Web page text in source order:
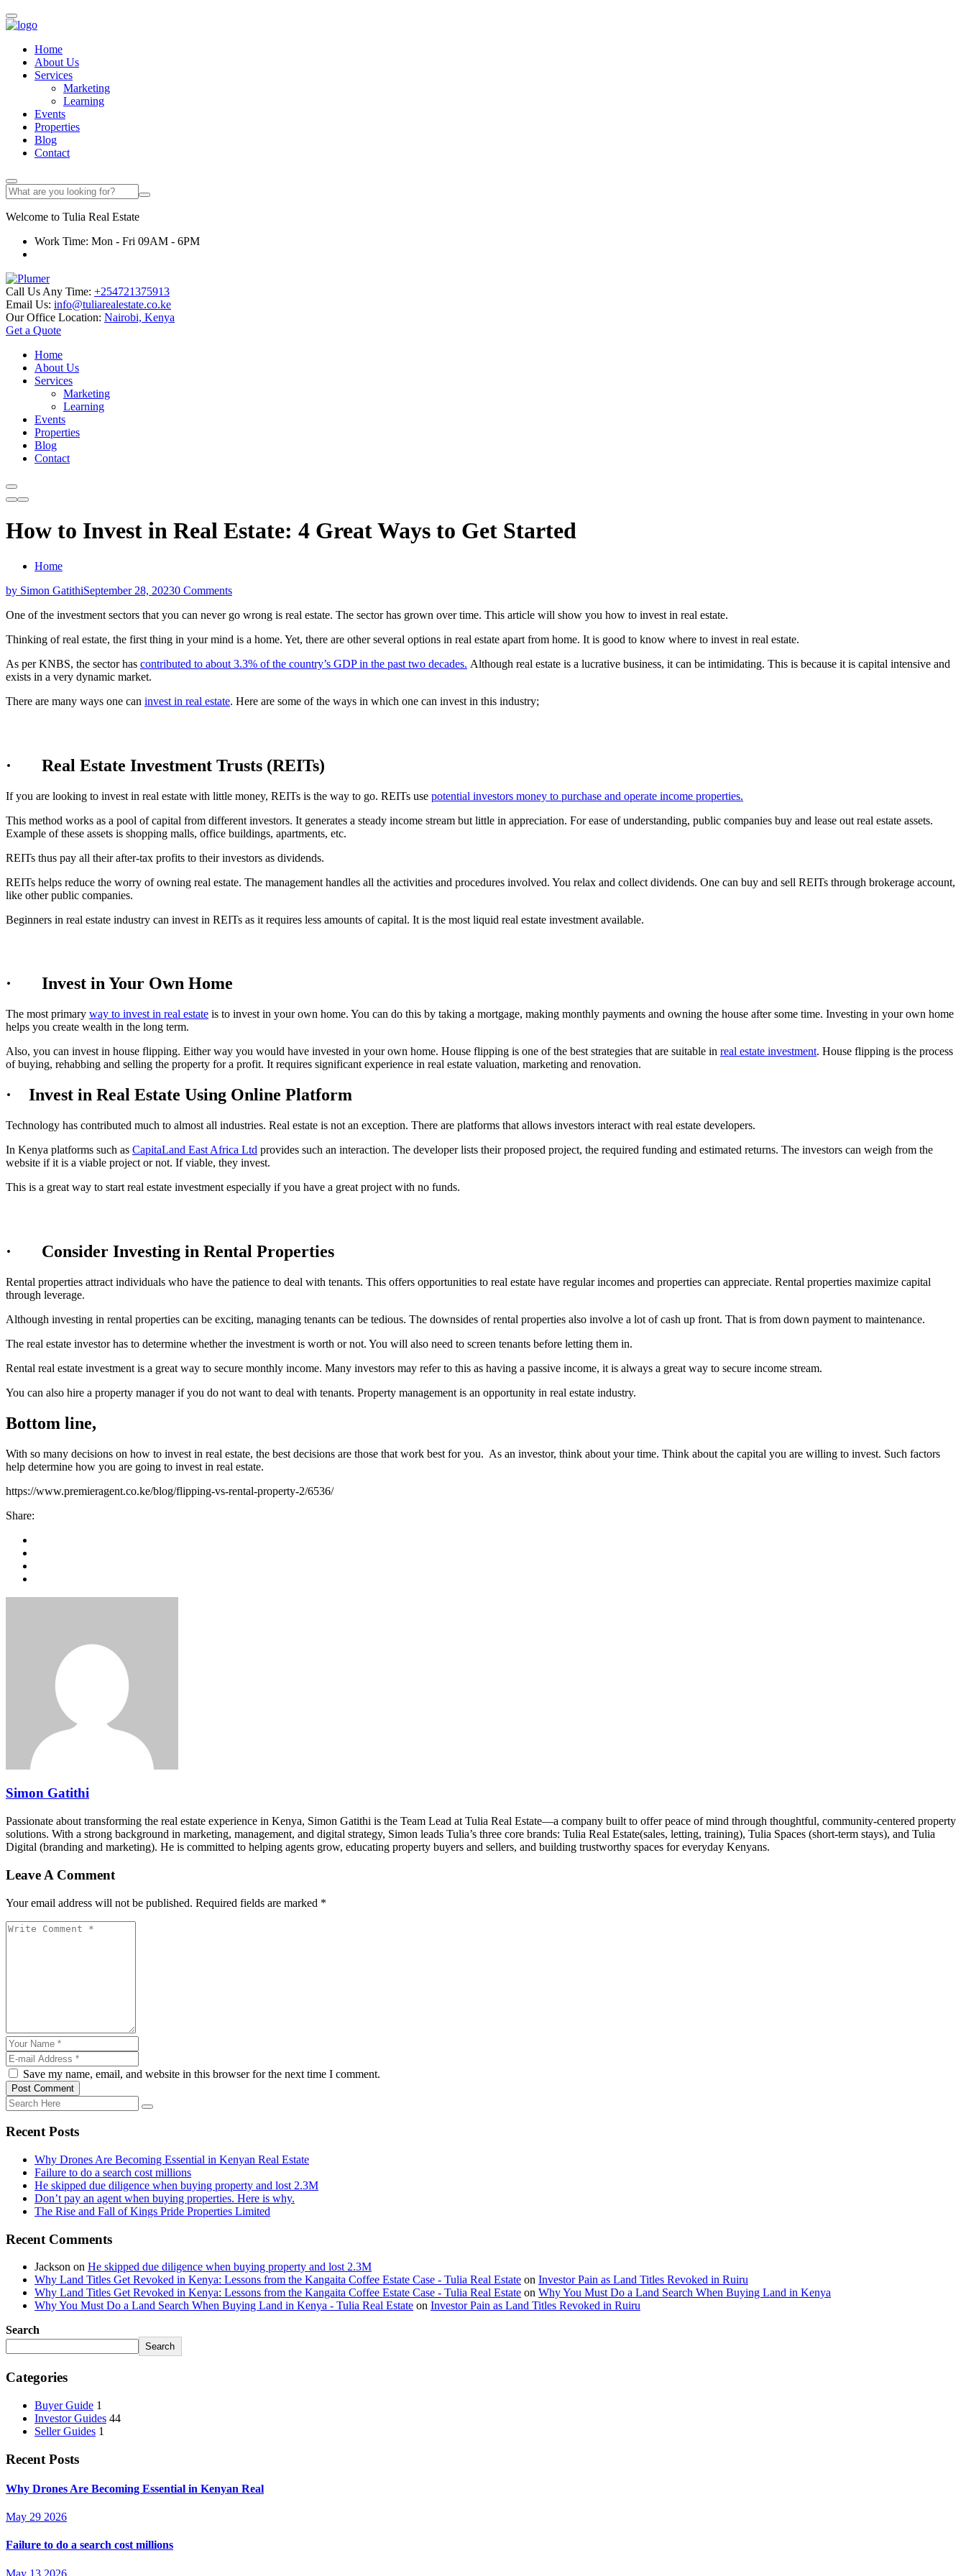
Home
About Us
Services
Marketing
Learning
Events
Properties
Blog
Contact
Welcome to Tulia Real Estate
Work Time: Mon - Fri 09AM - 6PM
Call Us Any Time: +254721375913
Email Us: info@tuliarealestate.co.ke
Our Office Location: Nairobi, Kenya
Get a Quote
Home
About Us
Services
Marketing
Learning
Events
Properties
Blog
Contact
How to Invest in Real Estate: 4 Great Ways to Get Started
Home
by Simon GatithiSeptember 28, 20230 Comments
One of the investment sectors that you can never go wrong is real estate. The sector has grown over time. This article will show you how to invest in real estate.
Thinking of real estate, the first thing in your mind is a home. Yet, there are other several options in real estate apart from home. It is good to know where to invest in real estate.
As per KNBS, the sector has contributed to about 3.3% of the country’s GDP in the past two decades. Although real estate is a lucrative business, it can be intimidating. This is because it is capital intensive and
exists in a very dynamic market.
There are many ways one can invest in real estate. Here are some of the ways in which one can invest in this industry;
· Real Estate Investment Trusts (REITs)
If you are looking to invest in real estate with little money, REITs is the way to go. REITs use potential investors money to purchase and operate income properties.
This method works as a pool of capital from different investors. It generates a steady income stream but little in appreciation. For ease of understanding, public companies buy and lease out real estate assets.
Example of these assets is shopping malls, office buildings, apartments, etc.
REITs thus pay all their after-tax profits to their investors as dividends.
REITs helps reduce the worry of owning real estate. The management handles all the activities and procedures involved. You relax and collect dividends. One can buy and sell REITs through brokerage account,
like other public companies.
Beginners in real estate industry can invest in REITs as it requires less amounts of capital. It is the most liquid real estate investment available.
· Invest in Your Own Home
The most primary way to invest in real estate is to invest in your own home. You can do this by taking a mortgage, making monthly payments and owning the house after some time. Investing in your own home
helps you create wealth in the long term.
Also, you can invest in house flipping. Either way you would have invested in your own home. House flipping is one of the best strategies that are suitable in real estate investment. House flipping is the process
of buying, rehabbing and selling the property for a profit. It requires significant experience in real estate valuation, marketing and renovation.
· Invest in Real Estate Using Online Platform
Technology has contributed much to almost all industries. Real estate is not an exception. There are platforms that allows investors interact with real estate developers.
In Kenya platforms such as CapitaLand East Africa Ltd provides such an interaction. The developer lists their proposed project, the required funding and estimated returns. The investors can weigh from the
website if it is a viable project or not. If viable, they invest.
This is a great way to start real estate investment especially if you have a great project with no funds.
· Consider Investing in Rental Properties
Rental properties attract individuals who have the patience to deal with tenants. This offers opportunities to real estate have regular incomes and properties can appreciate. Rental properties maximize capital
through leverage.
Although investing in rental properties can be exciting, managing tenants can be tedious. The downsides of rental properties also involve a lot of cash up front. That is from down payment to maintenance.
The real estate investor has to determine whether the investment is worth or not. You will also need to screen tenants before letting them in.
Rental real estate investment is a great way to secure monthly income. Many investors may refer to this as having a passive income, it is always a great way to secure income stream.
You can also hire a property manager if you do not want to deal with tenants. Property management is an opportunity in real estate industry.
Bottom line,
With so many decisions on how to invest in real estate, the best decisions are those that work best for you. As an investor, think about your time. Think about the capital you are willing to invest. Such factors
help determine how you are going to invest in real estate.
https://www.premieragent.co.ke/blog/flipping-vs-rental-property-2/6536/
Share:
Simon Gatithi
Passionate about transforming the real estate experience in Kenya, Simon Gatithi is the Team Lead at Tulia Real Estate—a company built to offer peace of mind through thoughtful, community-centered property
solutions. With a strong background in marketing, management, and digital strategy, Simon leads Tulia’s three core brands: Tulia Real Estate(sales, letting, training), Tulia Spaces (short-term stays), and Tulia
Digital (branding and marketing). He is committed to helping agents grow, educating property buyers and sellers, and building trustworthy spaces for everyday Kenyans.
Leave A Comment
Your email address will not be published. Required fields are marked *
Save my name, email, and website in this browser for the next time I comment.
Post Comment
Recent Posts
Why Drones Are Becoming Essential in Kenyan Real Estate
Failure to do a search cost millions
He skipped due diligence when buying property and lost 2.3M
Don’t pay an agent when buying properties. Here is why.
The Rise and Fall of Kings Pride Properties Limited
Recent Comments
Jackson on He skipped due diligence when buying property and lost 2.3M
Why Land Titles Get Revoked in Kenya: Lessons from the Kangaita Coffee Estate Case - Tulia Real Estate on Investor Pain as Land Titles Revoked in Ruiru
Why Land Titles Get Revoked in Kenya: Lessons from the Kangaita Coffee Estate Case - Tulia Real Estate on Why You Must Do a Land Search When Buying Land in Kenya
Why You Must Do a Land Search When Buying Land in Kenya - Tulia Real Estate on Investor Pain as Land Titles Revoked in Ruiru
Search
Search
Categories
Buyer Guide 1
Investor Guides 44
Seller Guides 1
Recent Posts
Why Drones Are Becoming Essential in Kenyan Real
May 29 2026
Failure to do a search cost millions
May 13 2026